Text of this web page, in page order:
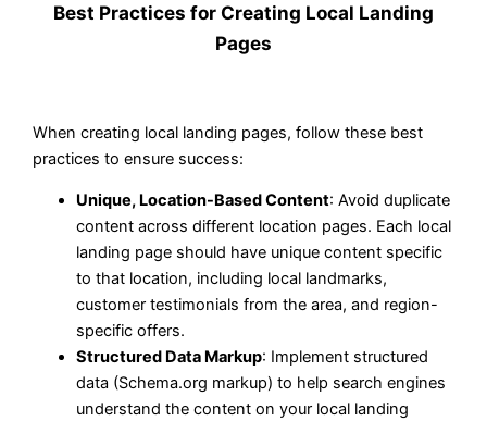
Best Practices for Creating Local Landing
Pages
When creating local landing pages, follow these best
practices to ensure success:
Unique, Location-Based Content: Avoid duplicate
content across different location pages. Each local
landing page should have unique content specific
to that location, including local landmarks,
customer testimonials from the area, and region-
specific offers.
Structured Data Markup: Implement structured
data (Schema.org markup) to help search engines
understand the content on your local landing